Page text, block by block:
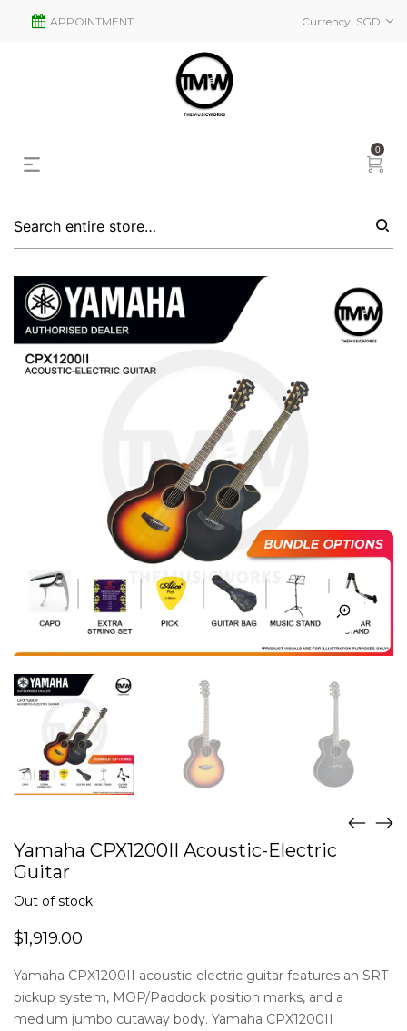
Currency: SGD
APPOINTMENT
0
Yamaha CPX1200II Acoustic-Electric
Guitar
Out of stock
$1,919.00
Yamaha CPX1200II acoustic-electric guitar features an SRT
pickup system, MOP/Paddock position marks, and a
medium jumbo cutaway body. Yamaha CPX1200II